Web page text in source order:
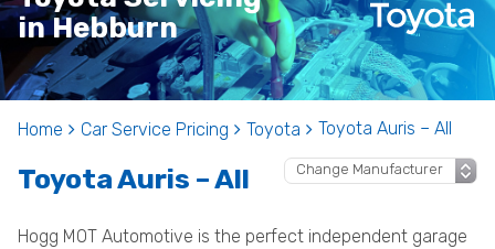
in Hebburn
Home Car Service Pricing Toyota Toyota Auris – All
Toyota Auris – All
Hogg MOT Automotive is the perfect independent garage